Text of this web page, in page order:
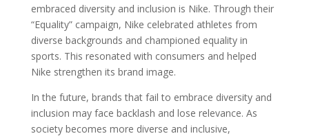
embraced diversity and inclusion is Nike. Through their
“Equality” campaign, Nike celebrated athletes from
diverse backgrounds and championed equality in
sports. This resonated with consumers and helped
Nike strengthen its brand image.
In the future, brands that fail to embrace diversity and
inclusion may face backlash and lose relevance. As
society becomes more diverse and inclusive,